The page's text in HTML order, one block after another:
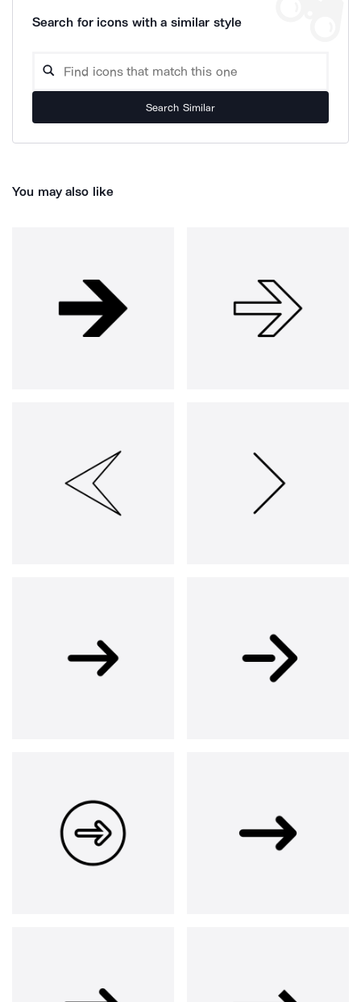
Search for icons with a similar style
Search Similar
You may also like